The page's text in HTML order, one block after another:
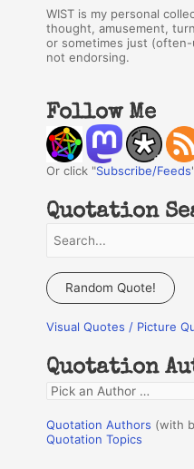
WIST is my personal
thought, amusement,
or sometimes just
not endorsing.
Follow Me
Or click "Subscribe/Feeds
Quotation
a
c
f
o
r
:
Random Quote!
Visual Quotes / Picture
Quotation
Q
o
Quotation Authors (with
Quotation Topics